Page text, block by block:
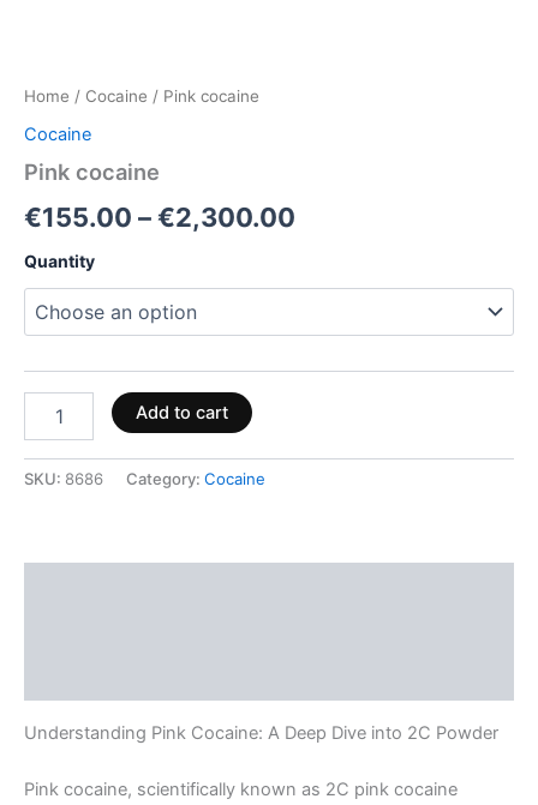
Home / Cocaine / Pink cocaine
Cocaine
Pink cocaine
€155.00 –€2,300.00
Quantity
Add to cart
SKU: 8686 Category: Cocaine
Understanding Pink Cocaine: A Deep Dive into 2C Powder
Pink cocaine, scientifically known as 2C pink cocaine